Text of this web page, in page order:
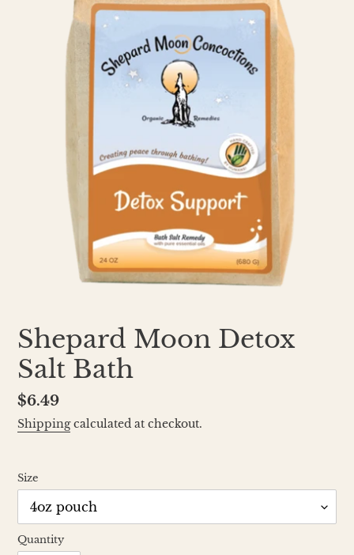
Shepard Moon Detox
Salt Bath
Regular
price
$6.49
Shippingcalculated at checkout.
Size
Quantity